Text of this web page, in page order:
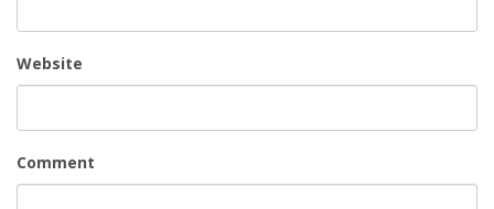
Website
Comment